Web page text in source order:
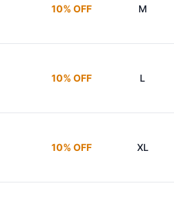
10% OFF M
10% OFF L
10% OFF XL